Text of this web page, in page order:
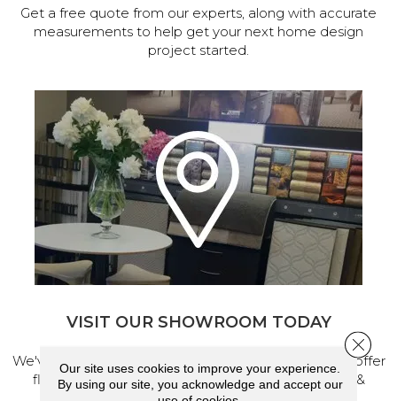
Get a free quote from our experts, along with accurate
measurements to help get your next home design
project started.
VISIT OUR SHOWROOM TODAY
We've made our home in Salem, Oregon, where we offer
flooring and a full range of home design products &
Our site uses cookies to improve your experience.
By using our site, you acknowledge and accept our
Close